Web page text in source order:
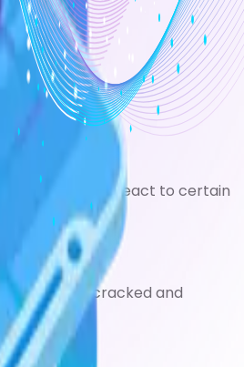
more likely to react to certain
to become cracked and